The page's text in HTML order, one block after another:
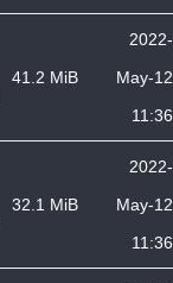
41.2 MiB
2022-
May-12
11:36
32.1 MiB
2022-
May-12
11:36